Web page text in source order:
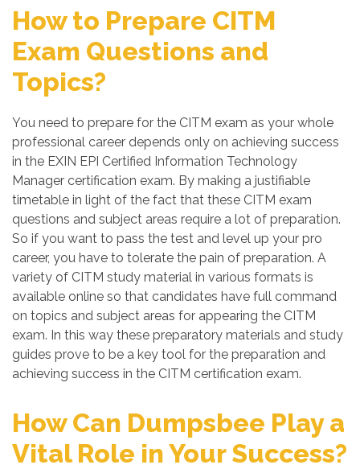
How to Prepare CITM
Exam Questions and
Topics?
You need to prepare for the CITM exam as your whole
professional career depends only on achieving success
in the EXIN EPI Certified Information Technology
Manager certification exam. By making a justifiable
timetable in light of the fact that these CITM exam
questions and subject areas require a lot of preparation.
So if you want to pass the test and level up your pro
career, you have to tolerate the pain of preparation. A
variety of CITM study material in various formats is
available online so that candidates have full command
on topics and subject areas for appearing the CITM
exam. In this way these preparatory materials and study
guides prove to be a key tool for the preparation and
achieving success in the CITM certification exam.
How Can Dumpsbee Play a
Vital Role in Your Success?